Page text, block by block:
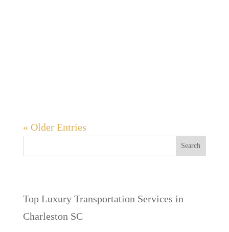
« Older Entries
Search
Top Luxury Transportation Services in
Charleston SC